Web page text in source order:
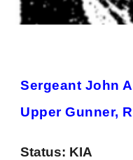
Sergeant John
Upper Gunner,
Status: KIA